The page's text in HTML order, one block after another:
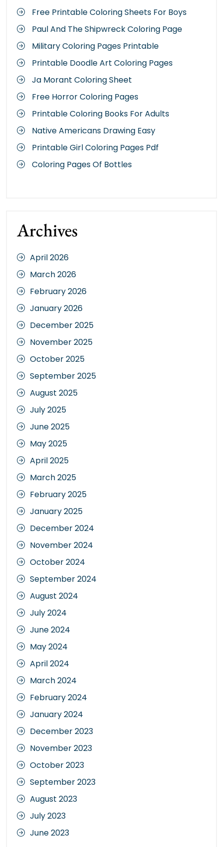
Free Printable Coloring Sheets For Boys
Paul And The Shipwreck Coloring Page
Military Coloring Pages Printable
Printable Doodle Art Coloring Pages
Ja Morant Coloring Sheet
Free Horror Coloring Pages
Printable Coloring Books For Adults
Native Americans Drawing Easy
Printable Girl Coloring Pages Pdf
Coloring Pages Of Bottles
Archives
April 2026
March 2026
February 2026
January 2026
December 2025
November 2025
October 2025
September 2025
August 2025
July 2025
June 2025
May 2025
April 2025
March 2025
February 2025
January 2025
December 2024
November 2024
October 2024
September 2024
August 2024
July 2024
June 2024
May 2024
April 2024
March 2024
February 2024
January 2024
December 2023
November 2023
October 2023
September 2023
August 2023
July 2023
June 2023